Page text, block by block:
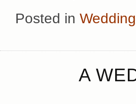
Posted in
A